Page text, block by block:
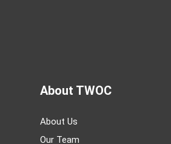
About TWOC
About Us
Our Team